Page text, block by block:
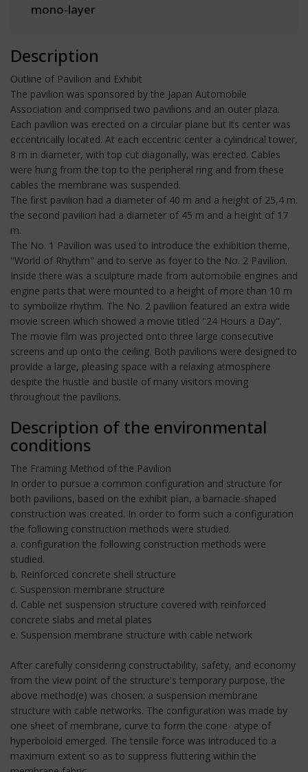
mono-layer
Description
Outline of Pavilion and Exhibit
The pavilion was sponsored by the Japan Automobile
Association and comprised two pavilions and an outer plaza.
Each pavilion was erected on a circular plane but its center was
eccentrically located. At each eccentric center a cylindrical tower,
8 m in diameter, with top cut diagonally, was erected. Cables
were hung from the top to the peripheral ring and from these
cables the membrane was suspended.
The first pavilion had a diameter of 40 m and a height of 25,4 m.
the second pavilion had a diameter of 45 m and a height of 17
m.
The No. 1 Pavilion was used to introduce the exhibition theme,
"World of Rhythm" and to serve as foyer to the No. 2 Pavilion.
Inside there was a sculpture made from automobile engines and
engine parts that were mounted to a height of more than 10 m
to symbolize rhythm. The No. 2 pavilion featured an extra wide
movie screen which showed a movie titled "24 Hours a Day".
The movie film was projected onto three large consecutive
screens and up onto the ceiling. Both pavilions were designed to
provide a large, pleasing space with a relaxing atmosphere
despite the hustle and bustle of many visitors moving
throughout the pavilions.
Description of the environmental
conditions
The Framing Method of the Pavilion
In order to pursue a common configuration and structure for
both pavilions, based on the exhibit plan, a barnacle-shaped
construction was created. In order to form such a configuration
the following construction methods were studied.
a. configuration the following construction methods were
studied.
b. Reinforced concrete shell structure
c. Suspension membrane structure
d. Cable net suspension structure covered with reinforced
concrete slabs and metal plates
e. Suspension membrane structure with cable network
After carefully considering constructability, safety, and economy
from the view point of the structure's temporary purpose, the
above method(e) was chosen: a suspension membrane
structure with cable networks. The configuration was made by
one sheet of membrane, curve to form the cone- atype of
hyperboloid emerged. The tensile force was introduced to a
maximum extent so as to suppress fluttering within the